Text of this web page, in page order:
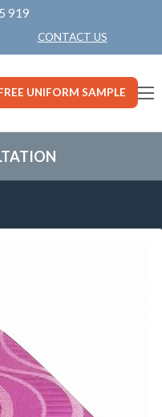
919
CONTACT US
UNIFORM SAMPLE